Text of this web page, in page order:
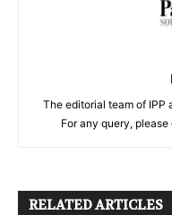
The editorial team of IPP
For any query,
RELATED ARTICLES